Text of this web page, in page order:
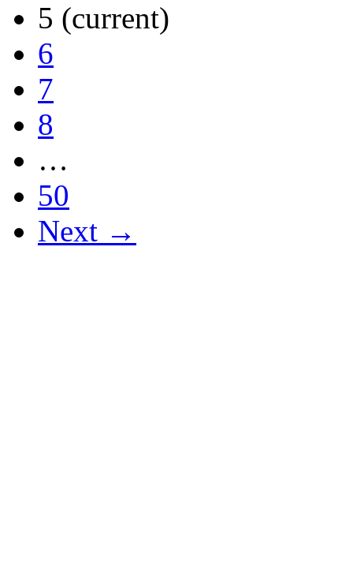
5 (current)
6
7
8
…
50
Next →